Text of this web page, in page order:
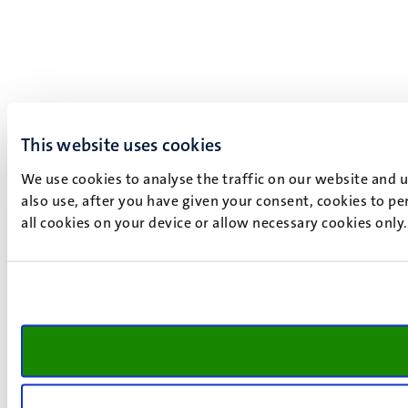
This website uses cookies
We use cookies to analyse the traffic on our website and
also use, after you have given your consent, cookies to
all cookies on your device or allow necessary cookies